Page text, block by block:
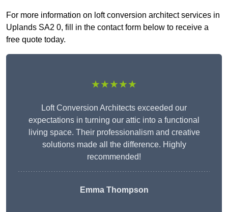
For more information on loft conversion architect services in
Uplands SA2 0, fill in the contact form below to receive a
free quote today.
★★★★★
Loft Conversion Architects exceeded our
expectations in turning our attic into a functional
living space. Their professionalism and creative
solutions made all the difference. Highly
recommended!
Emma Thompson